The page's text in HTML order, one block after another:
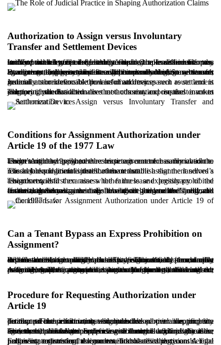
Authorization to Assign versus Involuntary
Transfer and Settlement Devices
In Iran, the transfer of lease benefits may take different forms, each of which must be distinguished. One is an involuntary transfer, whereby, upon the tenant’s death, the lease benefits pass to the tenant’s legal heirs. In that scenario, no permission from the landlord or the court is generally required unless the lease was strictly personal to the deceased.
By contrast, authorization to assign concerns a voluntary transfer to a living third party who is not the tenant’s heir. Some tenants attempt to bypass transfer restrictions by using settlement agreements or purported partnership contracts that, in substance, hand over the lease benefits. If the landlord discovers such arrangements, they may initiate eviction proceedings.
Judicial authorization is the lawful and transparent route and is generally more defensible than informal devices such as settlement instruments or irrevocable powers of attorney.
The principal distinction is that authorization requires a court judgment, whereas alternative methods may expose the tenant to eviction if the landlord does not consent and instead invokes statutory grounds.
Conditions for Assignment Authorization under
Article 19 of the 1977 Law
Under Article 19, where the lease agreement has removed the tenant’s right to assign, the restriction is not necessarily absolute. The tenant may apply to the competent court for authorization to assign to another person.
The key requirement is that the tenant establish that the landlord’s refusal lacks legitimate justification or that the assignment serves a reasonable and lawful interest of the tenant.
The court will first examine whether the lease expressly prohibited assignment, and then assess the fairness and legitimacy of the tenant’s request.
If the conditions are met, the court may enter judgment authorizing the assignment. Following the judgment’s finality, the tenant may formalize the transfer without the landlord’s renewed consent, thereby maintaining a balance between the landlord’s contractual autonomy and the tenant’s legitimate livelihood and financial interests.
Can a Tenant Bypass an Express Prohibition on
Assignment?
Where the lease explicitly prohibits assignment, the tenant must first file a claim for authorization. The petition should present clear and reasonable grounds, such as professional relocation, family circumstances, or medical necessity. The tenant should also demonstrate that the landlord’s refusal is unjustified, for example, a refusal without legal basis or without any reasonable explanation.
A further important argument is the tenant’s legitimate interest, meaning that the transfer improves the tenant’s financial or personal situation without causing undue harm to the landlord. After filing, the court will summon the parties, evaluate the evidence, and, if persuaded, issue a judgment authorizing the assignment. The judgment substitutes for the landlord’s consent and enables the tenant to proceed with the formal transfer.
Procedure for Requesting Authorization under
Article 19
To request authorization, the tenant should submit an appropriate petition to the civil court with jurisdiction over the property location. The petition must include the parties’ identification details, precise information about the leased premises, and the contractual clause restricting assignment.
The tenant should then provide two categories of justification: first, that the landlord is refusing without a legitimate reason; second, that the assignment is reasonable and lawful in light of the tenant’s circumstances. Supporting documents such as the lease agreement, prior correspondence with the landlord, and any other evidence should be attached.
Following registration, the court will hold a hearing, consider the parties’ statements and documents, and issue its decision. A final judgment authorizing assignment constitutes the tenant’s legal permission to transfer the lease benefits to a third party.